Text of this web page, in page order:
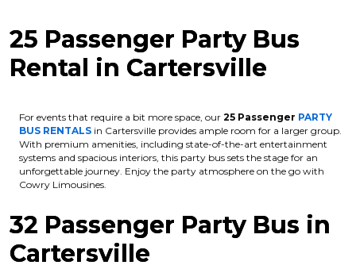
25 Passenger Party Bus
Rental in Cartersville
For events that require a bit more space, our 25 Passenger PARTY
BUS RENTALS in Cartersville provides ample room for a larger group.
With premium amenities, including state-of-the-art entertainment
systems and spacious interiors, this party bus sets the stage for an
unforgettable journey. Enjoy the party atmosphere on the go with
Cowry Limousines.
32 Passenger Party Bus in
Cartersville